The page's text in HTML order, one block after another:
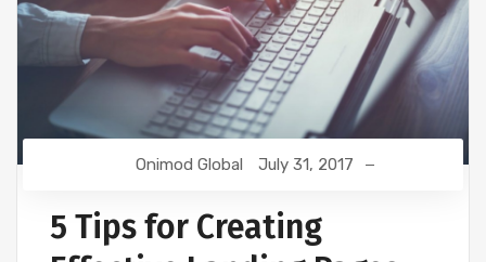
Onimod Global July 31, 2017
5 Tips for Creating